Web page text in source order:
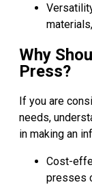
Why
Press?
If you are
needs,
in making an
Cost-
presses